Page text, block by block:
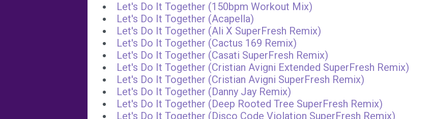
Let's Do It Together (150bpm Workout Mix)
Let's Do It Together (Acapella)
Let's Do It Together (Ali X SuperFresh Remix)
Let's Do It Together (Cactus 169 Remix)
Let's Do It Together (Casati SuperFresh Remix)
Let's Do It Together (Cristian Avigni Extended SuperFresh Remix)
Let's Do It Together (Cristian Avigni SuperFresh Remix)
Let's Do It Together (Danny Jay Remix)
Let's Do It Together (Deep Rooted Tree SuperFresh Remix)
Let's Do It Together (Disco Code Violation SuperFresh Remix)